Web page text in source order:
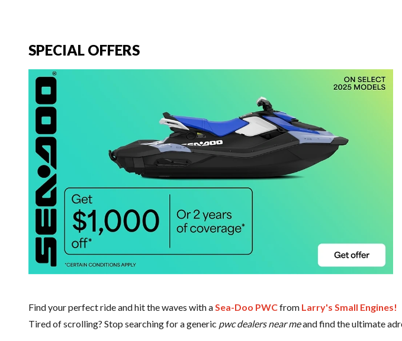
SPECIAL OFFERS
Find your perfect ride and hit the waves with a Sea-Doo PWCfrom Larry's Small Engines!
Tired of scrolling? Stop searching for a generic pwc dealers near meand find the ultimate